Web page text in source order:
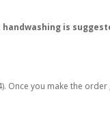
is
Once you make the